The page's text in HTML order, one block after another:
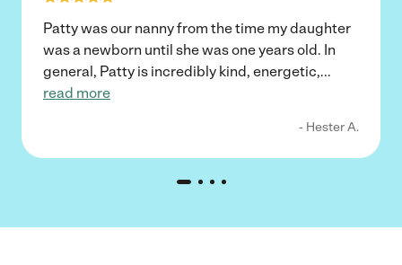
Patty was our nanny from the time my daughter
was a newborn until she was one years old. In
general, Patty is incredibly kind, energetic,...
read more
- Hester A.